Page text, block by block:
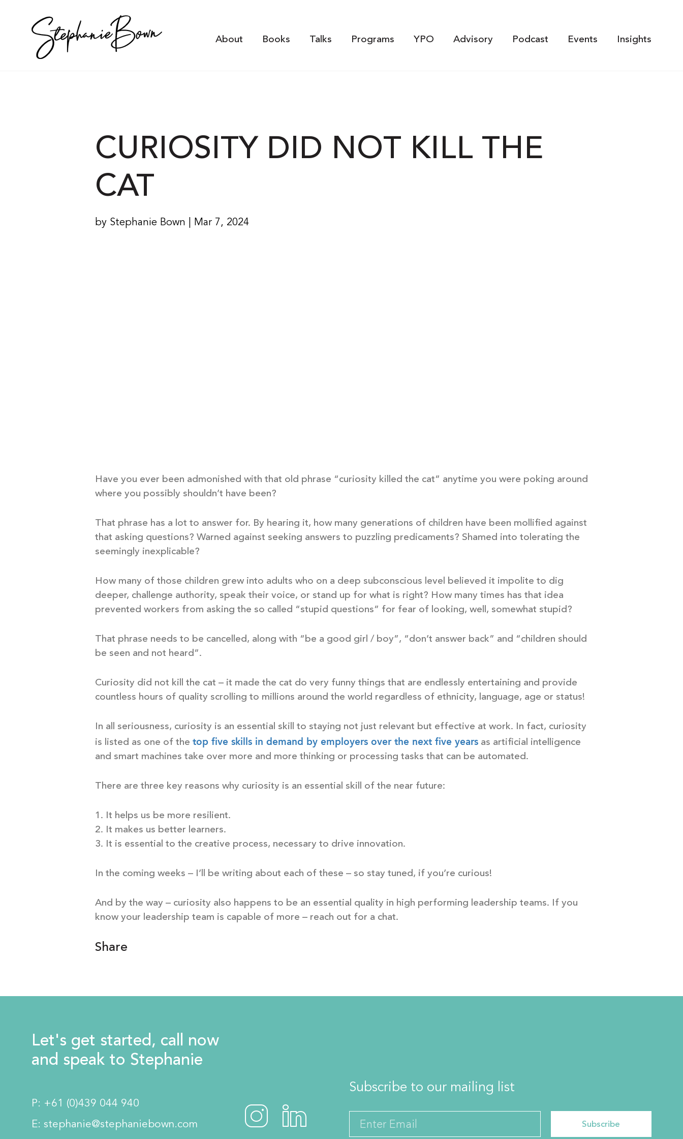
About Books Talks Programs YPO Advisory Podcast Events Insights
CURIOSITY DID NOT KILL THE
CAT
by Stephanie Bown | Mar 7, 2024
Have you ever been admonished with that old phrase “curiosity killed the cat” anytime you were poking around
where you possibly shouldn’t have been?
That phrase has a lot to answer for. By hearing it, how many generations of children have been mollified against
that asking questions? Warned against seeking answers to puzzling predicaments? Shamed into tolerating the
seemingly inexplicable?
How many of those children grew into adults who on a deep subconscious level believed it impolite to dig
deeper, challenge authority, speak their voice, or stand up for what is right? How many times has that idea
prevented workers from asking the so called “stupid questions” for fear of looking, well, somewhat stupid?
That phrase needs to be cancelled, along with “be a good girl / boy”, “don’t answer back” and “children should
be seen and not heard”.
Curiosity did not kill the cat – it made the cat do very funny things that are endlessly entertaining and provide
countless hours of quality scrolling to millions around the world regardless of ethnicity, language, age or status!
In all seriousness, curiosity is an essential skill to staying not just relevant but effective at work. In fact, curiosity
is listed as one of the top five skills in demand by employers over the next five years as artificial intelligence
and smart machines take over more and more thinking or processing tasks that can be automated.
There are three key reasons why curiosity is an essential skill of the near future:
1. It helps us be more resilient.
2. It makes us better learners.
3. It is essential to the creative process, necessary to drive innovation.
In the coming weeks – I’ll be writing about each of these – so stay tuned, if you’re curious!
And by the way – curiosity also happens to be an essential quality in high performing leadership teams. If you
know your leadership team is capable of more – reach out for a chat.
Share
Let's get started, call now
and speak to Stephanie
P: +61 (0)439 044 940
E: stephanie@stephaniebown.com
Subscribe to our mailing list